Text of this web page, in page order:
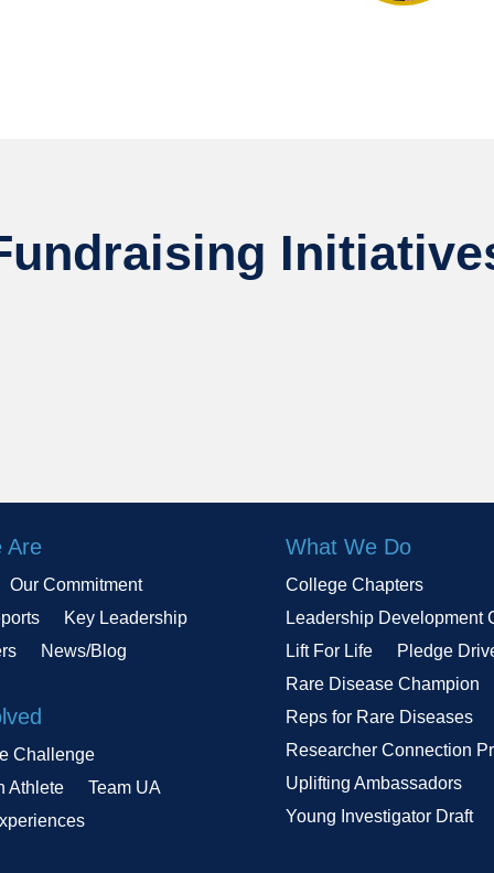
Are
Our Commitment
Key Leadership
News/Blog
Challenge
Athlete
Team UA
What We Do
College Chapters
Leadership Development
Lift For Life
Pledge
Rare Disease Champion
Reps for Rare Diseases
Researcher Connection
Uplifting Ambassadors
Young Investigator Draft